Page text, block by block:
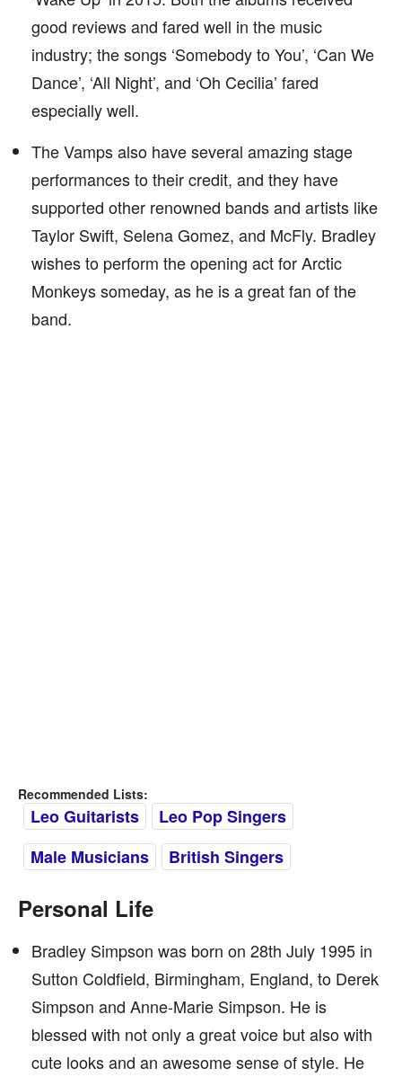
good reviews and fared well in the music
industry; the songs ‘Somebody to You’, ‘Can We
Dance’, ‘All Night’, and ‘Oh Cecilia’ fared
especially well.
The Vamps also have several amazing stage
performances to their credit, and they have
supported other renowned bands and artists like
Taylor Swift, Selena Gomez, and McFly. Bradley
wishes to perform the opening act for Arctic
Monkeys someday, as he is a great fan of the
band.
Recommended Lists:
Leo Guitarists
Leo Pop Singers
Male Musicians
British Singers
Personal Life
Bradley Simpson was born on 28th July 1995 in
Sutton Coldfield, Birmingham, England, to Derek
Simpson and Anne-Marie Simpson. He is
blessed with not only a great voice but also with
cute looks and an awesome sense of style. He